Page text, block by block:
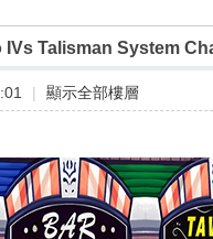
IVs Talisman System
| 顯示全部樓層